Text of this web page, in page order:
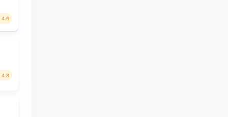
4.6
4.8